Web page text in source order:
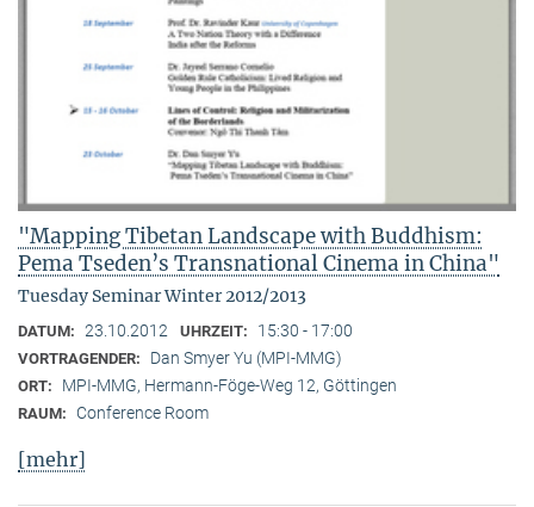
"Mapping Tibetan Landscape with Buddhism:
Pema Tseden’s Transnational Cinema in China"
Tuesday Seminar Winter 2012/2013
DATUM: 23.10.2012 UHRZEIT: 15:30 - 17:00
VORTRAGENDER: Dan Smyer Yu (MPI-MMG)
ORT: MPI-MMG, Hermann-Föge-Weg 12, Göttingen
RAUM: Conference Room
[mehr]